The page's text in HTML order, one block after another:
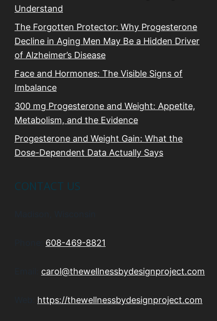
Understand
The Forgotten Protector: Why Progesterone
Decline in Aging Men May Be a Hidden Driver
of Alzheimer’s Disease
Face and Hormones: The Visible Signs of
Imbalance
300 mg Progesterone and Weight: Appetite,
Metabolism, and the Evidence
Progesterone and Weight Gain: What the
Dose-Dependent Data Actually Says
CONTACT US
608-469-8821
carol@thewellnessbydesignproject.com
https://thewellnessbydesignproject.com